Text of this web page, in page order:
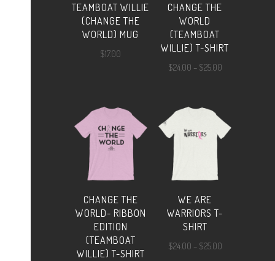
TEAMBOAT WILLIE
(CHANGE THE
WORLD) MUG
$17.00
CHANGE THE
WORLD
(TEAMBOAT
WILLIE) T-SHIRT
$24.00 – $25.00Price
$25.00
CHANGE THE
WORLD- RIBBON
EDITION
(TEAMBOAT
WILLIE) T-SHIRT
WE ARE
WARRIORS T-
SHIRT
$24.00 – $25.00Price